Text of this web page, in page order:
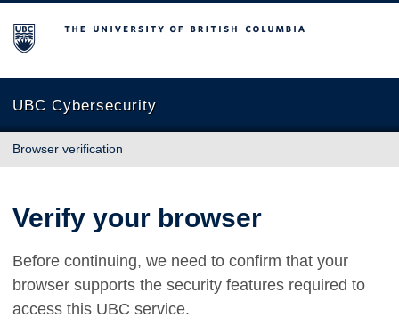
The University of British Columbia
UBC Cybersecurity
Browser verification
Verify your browser
Before continuing, we need to confirm that your
browser supports the security features required to
access this UBC service.